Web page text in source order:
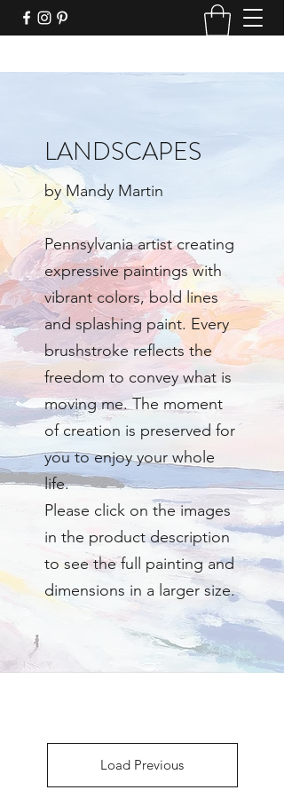
LANDSCAPES
by Mandy Martin
Pennsylvania artist creating
expressive paintings with
vibrant colors, bold lines
and splashing paint. Every
brushstroke reflects the
freedom to convey what is
moving me. The moment
of creation is preserved for
you to enjoy your whole
life.
Please click on the images
in the product description
to see the full painting and
dimensions in a larger size.
Load Previous